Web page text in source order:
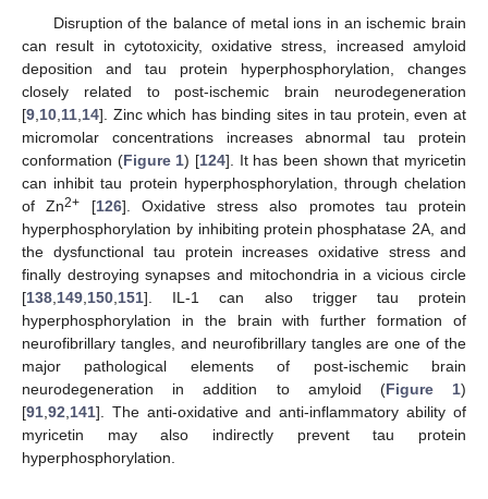
Disruption of the balance of metal ions in an ischemic brain
can result in cytotoxicity, oxidative stress, increased amyloid
deposition and tau protein hyperphosphorylation, changes
closely related to post-ischemic brain neurodegeneration
[9,10,11,14]. Zinc which has binding sites in tau protein, even at
micromolar concentrations increases abnormal tau protein
conformation (Figure 1) [124]. It has been shown that myricetin
can inhibit tau protein hyperphosphorylation, through chelation
of Zn2+ [126]. Oxidative stress also promotes tau protein
hyperphosphorylation by inhibiting protein phosphatase 2A, and
the dysfunctional tau protein increases oxidative stress and
finally destroying synapses and mitochondria in a vicious circle
[138,149,150,151]. IL-1 can also trigger tau protein
hyperphosphorylation in the brain with further formation of
neurofibrillary tangles, and neurofibrillary tangles are one of the
major pathological elements of post-ischemic brain
neurodegeneration in addition to amyloid (Figure 1)
[91,92,141]. The anti-oxidative and anti-inflammatory ability of
myricetin may also indirectly prevent tau protein
hyperphosphorylation.